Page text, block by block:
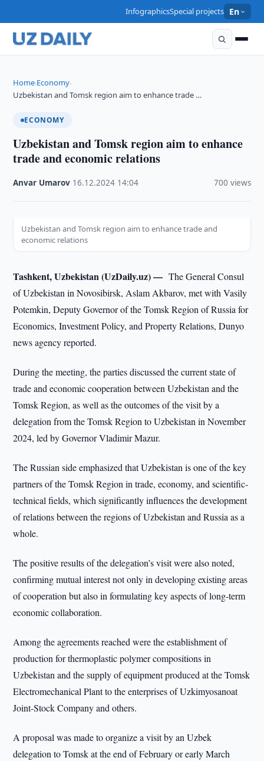
InfographicsSpecial projects En
Home›Economy›
Uzbekistan and Tomsk region aim to enhance trade …
ECONOMY
Uzbekistan and Tomsk region aim to enhance
trade and economic relations
Anvar Umarov 16.12.2024 14:04 700 views
Uzbekistan and Tomsk region aim to enhance trade and
economic relations
Tashkent, Uzbekistan (UzDaily.uz) —The General Consul
of Uzbekistan in Novosibirsk, Aslam Akbarov, met with Vasily
Potemkin, Deputy Governor of the Tomsk Region of Russia for
Economics, Investment Policy, and Property Relations, Dunyo
news agency reported.
During the meeting, the parties discussed the current state of
trade and economic cooperation between Uzbekistan and the
Tomsk Region, as well as the outcomes of the visit by a
delegation from the Tomsk Region to Uzbekistan in November
2024, led by Governor Vladimir Mazur.
The Russian side emphasized that Uzbekistan is one of the key
partners of the Tomsk Region in trade, economy, and scientific-
technical fields, which significantly influences the development
of relations between the regions of Uzbekistan and Russia as a
whole.
The positive results of the delegation’s visit were also noted,
confirming mutual interest not only in developing existing areas
of cooperation but also in formulating key aspects of long-term
economic collaboration.
Among the agreements reached were the establishment of
production for thermoplastic polymer compositions in
Uzbekistan and the supply of equipment produced at the Tomsk
Electromechanical Plant to the enterprises of Uzkimyosanoat
Joint-Stock Company and others.
A proposal was made to organize a visit by an Uzbek
delegation to Tomsk at the end of February or early March